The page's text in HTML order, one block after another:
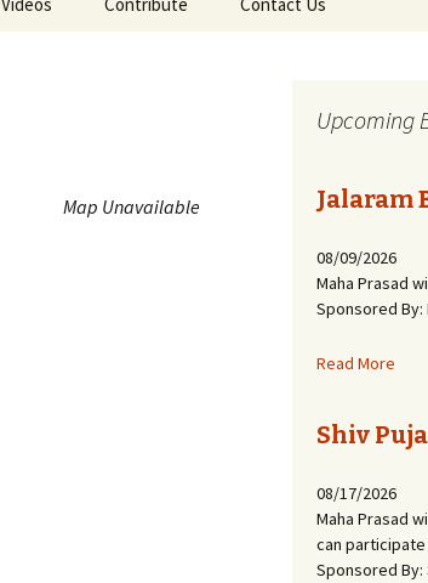
Map Unavailable
Upcoming
Jalaram
08/09/2026
Maha Prasad
Sponsored By:
Read More
Shiv Puja
08/17/2026
Maha Prasad
can participate
Sponsored By: